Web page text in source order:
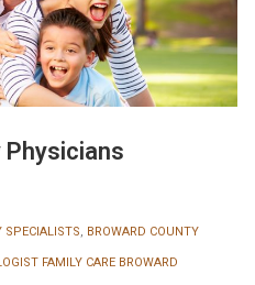
Physicians
SPECIALISTS, BROWARD COUNTY
FAMILY CARE BROWARD